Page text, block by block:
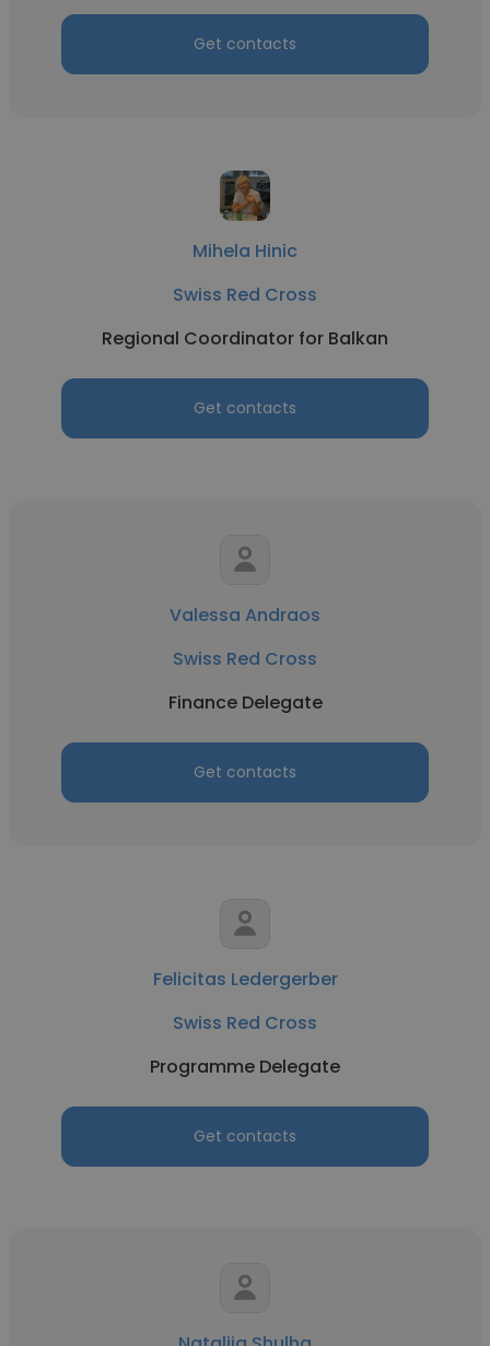
Get contacts
Mihela Hinic
Swiss Red Cross
Regional Coordinator for Balkan
Get contacts
Valessa Andraos
Swiss Red Cross
Finance Delegate
Get contacts
Felicitas Ledergerber
Swiss Red Cross
Programme Delegate
Get contacts